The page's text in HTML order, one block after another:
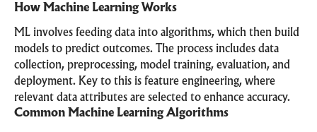
How Machine Learning Works
ML involves feeding data into algorithms, which then build
models to predict outcomes. The process includes data
collection, preprocessing, model training, evaluation, and
deployment. Key to this is feature engineering, where
relevant data attributes are selected to enhance accuracy.
Common Machine Learning Algorithms